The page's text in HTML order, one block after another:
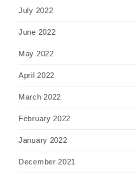
July 2022
June 2022
May 2022
April 2022
March 2022
February 2022
January 2022
December 2021